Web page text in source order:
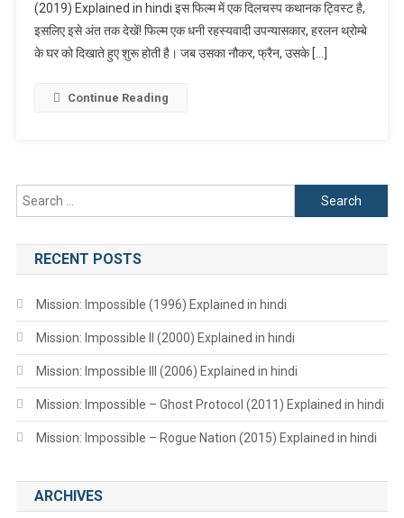
Explained
In
(2019) Explained in hindi इस फिल्म में एक दिलचस्प कथानक ट्विस्ट है,
इसलिए इसे अंत तक देखें! फिल्म एक धनी रहस्यवादी उपन्यासकार, हरलन थ्रोम्बे
के घर को दिखाते हुए शुरू होती है। जब उसका नौकर, फ्रैन, उसके […]
Continue Reading
Search
for:
RECENT POSTS
Mission: Impossible (1996) Explained in hindi
Mission: Impossible II (2000) Explained in hindi
Mission: Impossible III (2006) Explained in hindi
Mission: Impossible – Ghost Protocol (2011) Explained in hindi
Mission: Impossible – Rogue Nation (2015) Explained in hindi
ARCHIVES